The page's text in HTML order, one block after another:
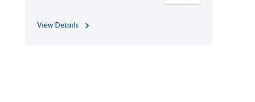
View Details